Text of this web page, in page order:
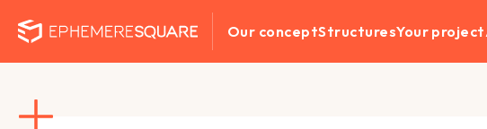
Our conceptStructuresYour project